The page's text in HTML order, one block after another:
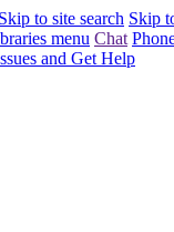
Skip to site search Skip
menu Chat
and Get Help